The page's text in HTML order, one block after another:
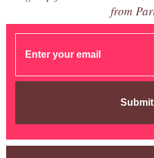
from
Submit